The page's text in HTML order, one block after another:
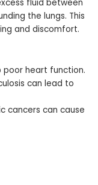
fluid between
the lungs. This
and discomfort.
poor heart function.
can lead to
cancers can cause